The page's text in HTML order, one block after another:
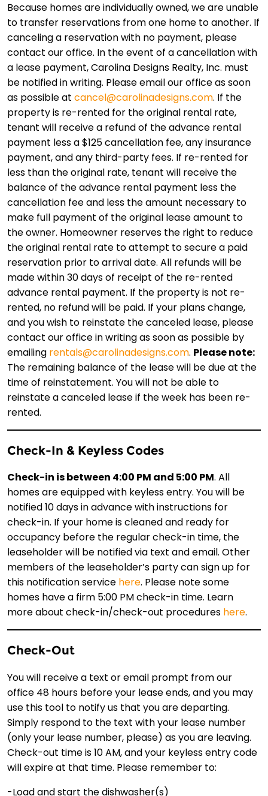
Because homes are individually owned, we are unable
to transfer reservations from one home to another. If
canceling a reservation with no payment, please
contact our office. In the event of a cancellation with
a lease payment, Carolina Designs Realty, Inc. must
be notified in writing. Please email our office as soon
as possible at cancel@carolinadesigns.com. If the
property is re-rented for the original rental rate,
tenant will receive a refund of the advance rental
payment less a $125 cancellation fee, any insurance
payment, and any third-party fees. If re-rented for
less than the original rate, tenant will receive the
balance of the advance rental payment less the
cancellation fee and less the amount necessary to
make full payment of the original lease amount to
the owner. Homeowner reserves the right to reduce
the original rental rate to attempt to secure a paid
reservation prior to arrival date. All refunds will be
made within 30 days of receipt of the re-rented
advance rental payment. If the property is not re-
rented, no refund will be paid. If your plans change,
and you wish to reinstate the canceled lease, please
contact our office in writing as soon as possible by
emailing rentals@carolinadesigns.com. Please note:
The remaining balance of the lease will be due at the
time of reinstatement. You will not be able to
reinstate a canceled lease if the week has been re-
rented.
Check-In & Keyless Codes
Check-in is between 4:00 PM and 5:00 PM. All
homes are equipped with keyless entry. You will be
notified 10 days in advance with instructions for
check-in. If your home is cleaned and ready for
occupancy before the regular check-in time, the
leaseholder will be notified via text and email. Other
members of the leaseholder’s party can sign up for
this notification service here. Please note some
homes have a firm 5:00 PM check-in time. Learn
more about check-in/check-out procedures here.
Check-Out
You will receive a text or email prompt from our
office 48 hours before your lease ends, and you may
use this tool to notify us that you are departing.
Simply respond to the text with your lease number
(only your lease number, please) as you are leaving.
Check-out time is 10 AM, and your keyless entry code
will expire at that time. Please remember to:
-Load and start the dishwasher(s)